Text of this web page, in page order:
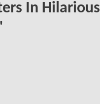
In Hilarious